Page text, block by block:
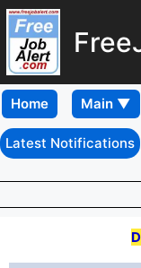
Home
Latest Notifications